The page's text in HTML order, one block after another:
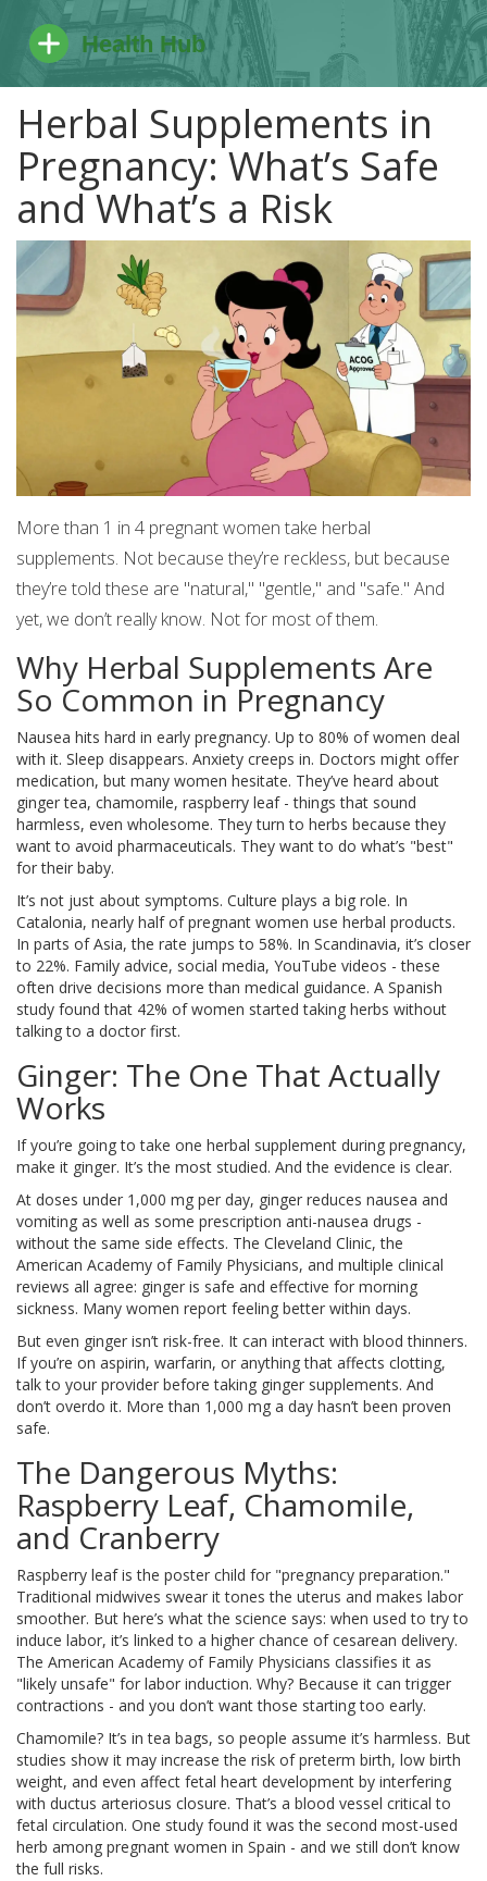
Herbal Supplements in
Pregnancy: What’s Safe
and What’s a Risk
More than 1 in 4 pregnant women take herbal
supplements. Not because they’re reckless, but because
they’re told these are "natural," "gentle," and "safe." And
yet, we don’t really know. Not for most of them.
Why Herbal Supplements Are
So Common in Pregnancy
Nausea hits hard in early pregnancy. Up to 80% of women deal
with it. Sleep disappears. Anxiety creeps in. Doctors might offer
medication, but many women hesitate. They’ve heard about
ginger tea, chamomile, raspberry leaf - things that sound
harmless, even wholesome. They turn to herbs because they
want to avoid pharmaceuticals. They want to do what’s "best"
for their baby.
It’s not just about symptoms. Culture plays a big role. In
Catalonia, nearly half of pregnant women use herbal products.
In parts of Asia, the rate jumps to 58%. In Scandinavia, it’s closer
to 22%. Family advice, social media, YouTube videos - these
often drive decisions more than medical guidance. A Spanish
study found that 42% of women started taking herbs without
talking to a doctor first.
Ginger: The One That Actually
Works
If you’re going to take one herbal supplement during pregnancy,
make it ginger. It’s the most studied. And the evidence is clear.
At doses under 1,000 mg per day, ginger reduces nausea and
vomiting as well as some prescription anti-nausea drugs -
without the same side effects. The Cleveland Clinic, the
American Academy of Family Physicians, and multiple clinical
reviews all agree: ginger is safe and effective for morning
sickness. Many women report feeling better within days.
But even ginger isn’t risk-free. It can interact with blood thinners.
If you’re on aspirin, warfarin, or anything that affects clotting,
talk to your provider before taking ginger supplements. And
don’t overdo it. More than 1,000 mg a day hasn’t been proven
safe.
The Dangerous Myths:
Raspberry Leaf, Chamomile,
and Cranberry
Raspberry leaf is the poster child for "pregnancy preparation."
Traditional midwives swear it tones the uterus and makes labor
smoother. But here’s what the science says: when used to try to
induce labor, it’s linked to a higher chance of cesarean delivery.
The American Academy of Family Physicians classifies it as
"likely unsafe" for labor induction. Why? Because it can trigger
contractions - and you don’t want those starting too early.
Chamomile? It’s in tea bags, so people assume it’s harmless. But
studies show it may increase the risk of preterm birth, low birth
weight, and even affect fetal heart development by interfering
with ductus arteriosus closure. That’s a blood vessel critical to
fetal circulation. One study found it was the second most-used
herb among pregnant women in Spain - and we still don’t know
the full risks.